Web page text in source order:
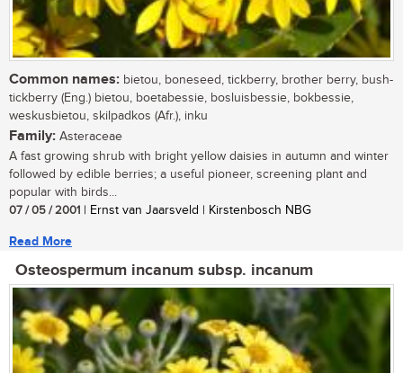
Common names: bietou, boneseed, tickberry, brother berry, bush-
tickberry (Eng.) bietou, boetabessie, bosluisbessie, bokbessie,
weskusbietou, skilpadkos (Afr.), inku
Family: Asteraceae
A fast growing shrub with bright yellow daisies in autumn and winter
followed by edible berries; a useful pioneer, screening plant and
popular with birds...
07 / 05 / 2001 | Ernst van Jaarsveld | Kirstenbosch NBG
Read More
Osteospermum incanum subsp. incanum